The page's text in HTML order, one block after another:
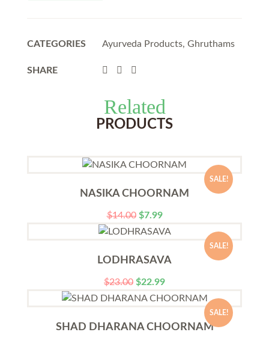
CATEGORIES Ayurveda Products, Ghruthams
SHARE
Related
PRODUCTS
SALE!
NASIKA CHOORNAM
$14.00 $7.99
SALE!
LODHRASAVA
$23.00 $22.99
SALE!
SHAD DHARANA CHOORNAM